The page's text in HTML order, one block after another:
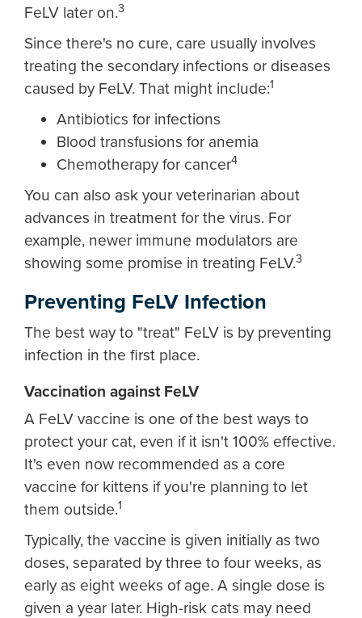
FeLV later on.3
Since there's no cure, care usually involves
treating the secondary infections or diseases
caused by FeLV. That might include:1
Antibiotics for infections
Blood transfusions for anemia
Chemotherapy for cancer4
You can also ask your veterinarian about
advances in treatment for the virus. For
example, newer immune modulators are
showing some promise in treating FeLV.3
Preventing FeLV Infection
The best way to "treat" FeLV is by preventing
infection in the first place.
Vaccination against FeLV
A FeLV vaccine is one of the best ways to
protect your cat, even if it isn't 100% effective.
It's even now recommended as a core
vaccine for kittens if you're planning to let
them outside.1
Typically, the vaccine is given initially as two
doses, separated by three to four weeks, as
early as eight weeks of age. A single dose is
given a year later. High-risk cats may need